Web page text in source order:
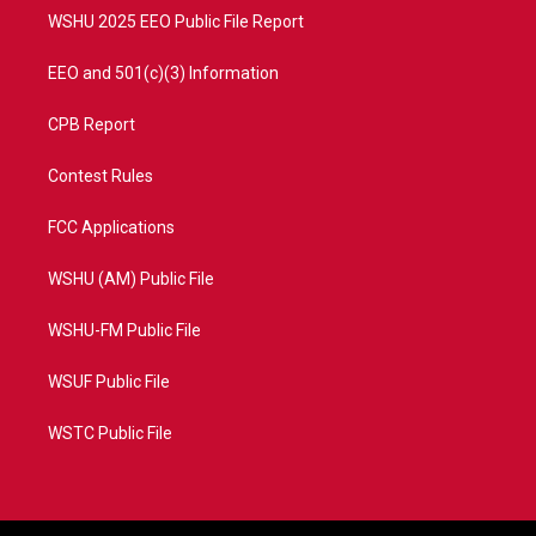
WSHU 2025 EEO Public File Report
EEO and 501(c)(3) Information
CPB Report
Contest Rules
FCC Applications
WSHU (AM) Public File
WSHU-FM Public File
WSUF Public File
WSTC Public File